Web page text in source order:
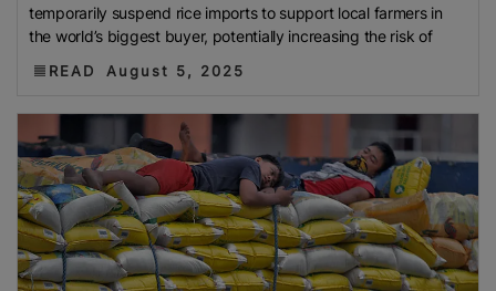
temporarily suspend rice imports to support local farmers in
the world’s biggest buyer, potentially increasing the risk of
READ August 5, 2025